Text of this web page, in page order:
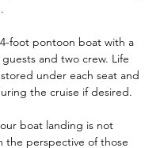
foot pontoon boat with a
and two crew. Life
under each seat and
the cruise if desired.
boat landing is not
the perspective of those